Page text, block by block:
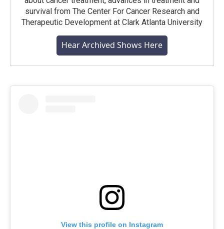
survival from The Center For Cancer Research and
Therapeutic Development at Clark Atlanta University
Hear Archived Shows Here
View this profile on Instagram